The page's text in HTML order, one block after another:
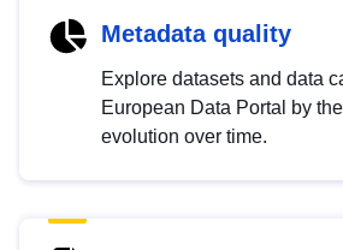
Metadata quality
Explore datasets and data
European Data Portal by
evolution over time.